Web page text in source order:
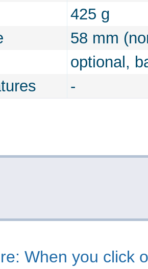
425 g
58 mm
optional,
-
When you click